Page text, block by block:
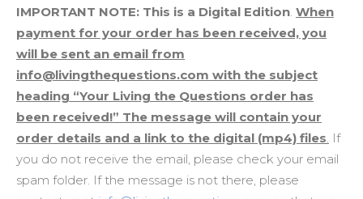
IMPORTANT NOTE: This is a Digital Edition. When
payment for your order has been received, you
will be sent an email from
info@livingthequestions.com with the subject
heading “Your Living the Questions order has
been received!” The message will contain your
order details and a link to the digital (mp4) files. If
you do not receive the email, please check your email
spam folder. If the message is not there, please